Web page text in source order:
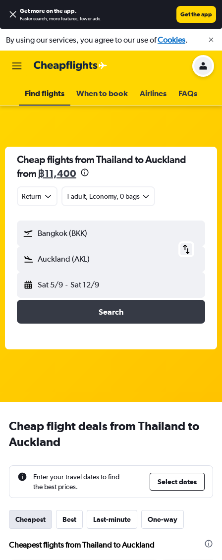
Get more on the app.
Faster search, more features, fewer ads.
Get the app
By using our services, you agree to our use ofCookies.
Find flights When to book Airlines FAQs
Cheap flights from Thailand to Auckland
from ฿11,400
Return 1 adult, Economy, 0 bags
Bangkok (BKK)
Auckland (AKL)
Sat 5/9 - Sat 12/9
Search
Cheap flight deals from Thailand to
Auckland
Enter your travel dates to find
the best prices.
Select dates
Cheapest Best Last-minute One-way
Cheapest flights from Thailand to Auckland